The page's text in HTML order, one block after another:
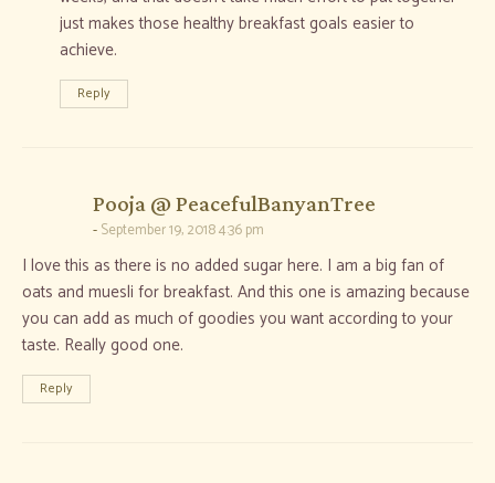
just makes those healthy breakfast goals easier to
achieve.
Reply
Pooja @ PeacefulBanyanTree
September 19, 2018 4:36 pm
I love this as there is no added sugar here. I am a big fan of
oats and muesli for breakfast. And this one is amazing because
you can add as much of goodies you want according to your
taste. Really good one.
Reply